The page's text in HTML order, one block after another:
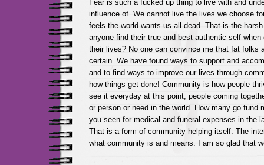
Fear is such a fucked up thing to live with and
influence of. We cannot live the lives we choose
feels the world wants us all dead. That is the
anyone find their true and best authentic self
their lives? No one can convince me that fat folks
certain. We have found ways to support and
and to find ways to improve our lives through
how things get done! Community is how people
see it everyday at this point, people coming
or person or need in the world. How many go fund
you seen for medical and funeral expenses in the
That is a form of community helping itself. The
what community is and means. I am so glad that